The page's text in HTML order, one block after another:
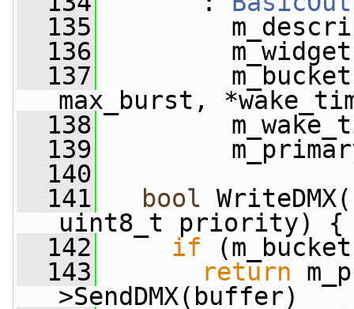
  135
  136
  137
max_burst,
  138
  139
  140
  141
bool WriteDMX(
uint8_t priority) {
  142
if
  143
return
>SendDMX(buffer)